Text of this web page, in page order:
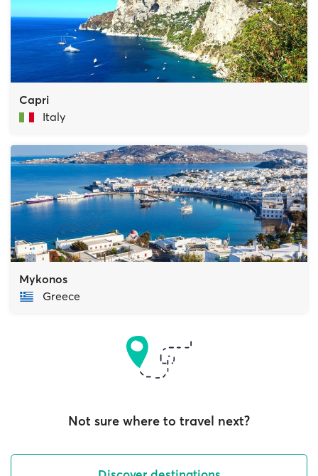
Capri
Italy
Mykonos
Greece
Not sure where to travel next?